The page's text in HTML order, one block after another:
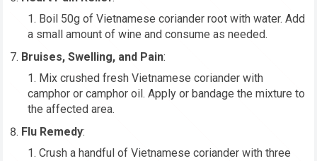
Boil 50g of Vietnamese coriander root with water. Add
a small amount of wine and consume as needed.
Bruises, Swelling, and Pain:
Mix crushed fresh Vietnamese coriander with
camphor or camphor oil. Apply or bandage the mixture to
the affected area.
Flu Remedy:
Crush a handful of Vietnamese coriander with three